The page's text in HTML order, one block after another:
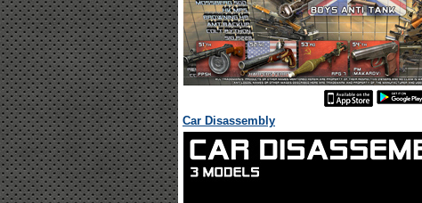
Car Disassembly